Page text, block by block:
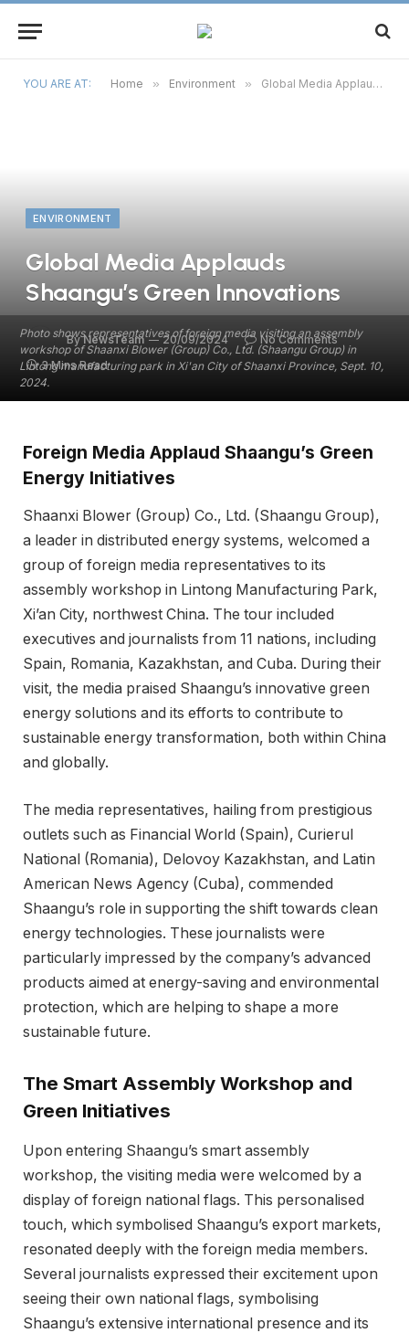
YOU ARE AT: Home » Environment » Global Media Applauds Shaangu’s Green Innovations
Photo shows representatives of foreign media visiting an assembly
workshop of Shaanxi Blower (Group) Co., Ltd. (Shaangu Group) in
Lintong manufacturing park in Xi'an City of Shaanxi Province, Sept. 10,
2024.
ENVIRONMENT
Global Media Applauds
Shaangu’s Green Innovations
By NewsTeam 20/09/2024
No Comments
3 Mins Read
Foreign Media Applaud Shaangu’s Green
Energy Initiatives
Shaanxi Blower (Group) Co., Ltd. (Shaangu Group),
a leader in distributed energy systems, welcomed a
group of foreign media representatives to its
assembly workshop in Lintong Manufacturing Park,
Xi’an City, northwest China. The tour included
executives and journalists from 11 nations, including
Spain, Romania, Kazakhstan, and Cuba. During their
visit, the media praised Shaangu’s innovative green
energy solutions and its efforts to contribute to
sustainable energy transformation, both within China
and globally.
The media representatives, hailing from prestigious
outlets such as Financial World (Spain), Curierul
National (Romania), Delovoy Kazakhstan, and Latin
American News Agency (Cuba), commended
Shaangu’s role in supporting the shift towards clean
energy technologies. These journalists were
particularly impressed by the company’s advanced
products aimed at energy-saving and environmental
protection, which are helping to shape a more
sustainable future.
The Smart Assembly Workshop and
Green Initiatives
Upon entering Shaangu’s smart assembly
workshop, the visiting media were welcomed by a
display of foreign national flags. This personalised
touch, which symbolised Shaangu’s export markets,
resonated deeply with the foreign media members.
Several journalists expressed their excitement upon
seeing their own national flags, symbolising
Shaangu’s extensive international presence and its